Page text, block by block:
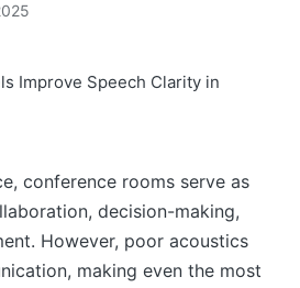
conference rooms serve as
decision-making,
However, poor acoustics
making even the most